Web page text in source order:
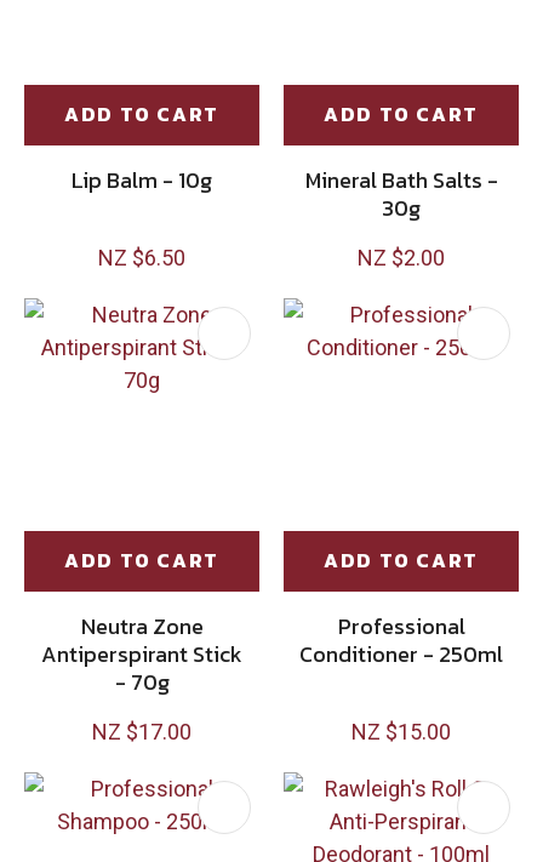
ADD TO CART
Lip Balm - 10g
NZ $6.50
ADD TO CART
Mineral Bath Salts -
30g
NZ $2.00
ADD TO CART
Neutra Zone
Antiperspirant Stick
- 70g
NZ $17.00
ADD TO CART
Professional
Conditioner - 250ml
NZ $15.00